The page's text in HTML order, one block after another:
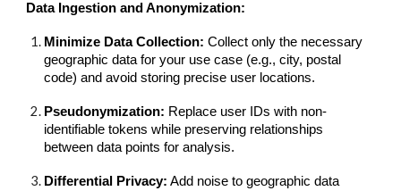
Data Ingestion and Anonymization:
Minimize Data Collection: Collect only the necessary
geographic data for your use case (e.g., city, postal
code) and avoid storing precise user locations.
Pseudonymization: Replace user IDs with non-
identifiable tokens while preserving relationships
between data points for analysis.
Differential Privacy: Add noise to geographic data